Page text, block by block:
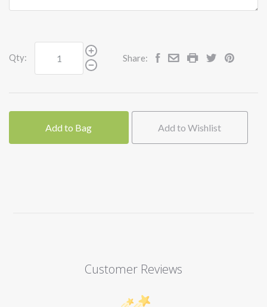
Qty: Share:
Add to Bag Add to Wishlist
Customer Reviews